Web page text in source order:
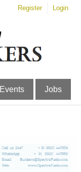
Register Login
Events Jobs